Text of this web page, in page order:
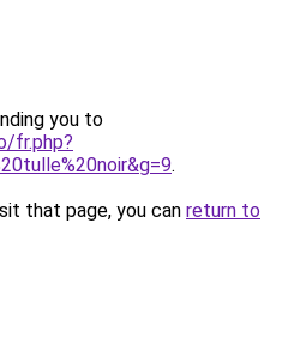
you to
fr.php?
.
that page, you can return to